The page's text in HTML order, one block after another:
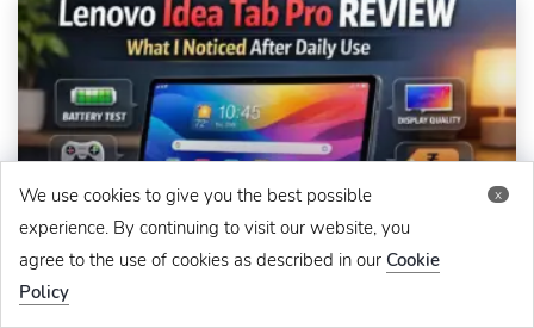
x
We use cookies to give you the best possible
experience. By continuing to visit our website, you
agree to the use of cookies as described in our Cookie
Policy
GADGETS April 8, 2026
Lenovo Idea Tab Pro Review: What I
Noticed After Daily Use